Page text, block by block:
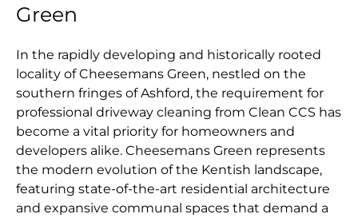
Green
In the rapidly developing and historically rooted
locality of Cheesemans Green, nestled on the
southern fringes of Ashford, the requirement for
professional driveway cleaning from Clean CCS has
become a vital priority for homeowners and
developers alike. Cheesemans Green represents
the modern evolution of the Kentish landscape,
featuring state-of-the-art residential architecture
and expansive communal spaces that demand a